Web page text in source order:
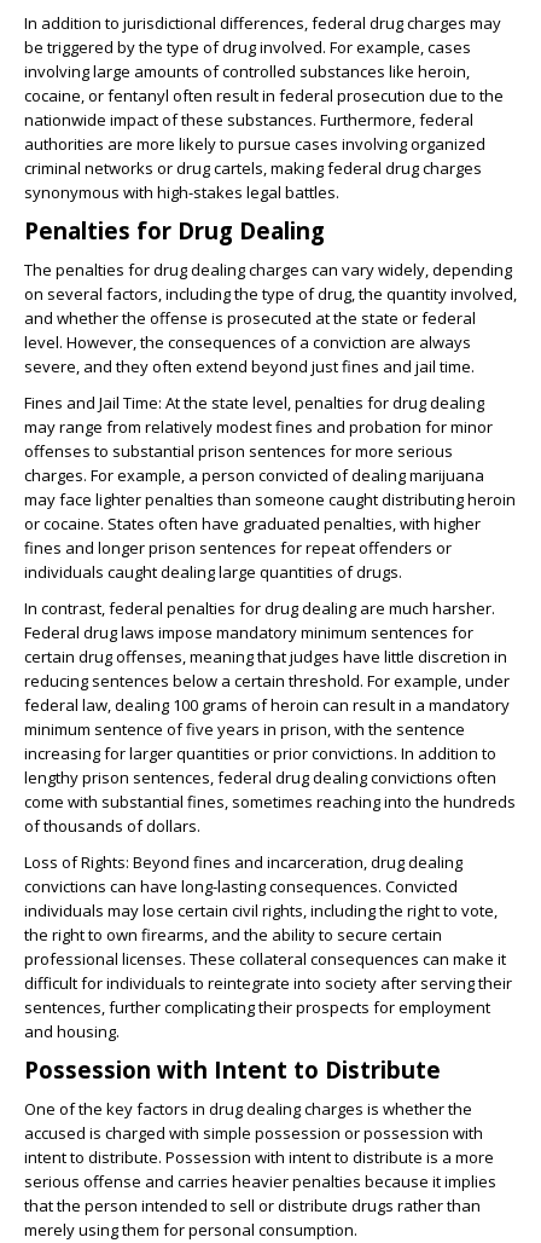
In addition to jurisdictional differences, federal drug charges may
be triggered by the type of drug involved. For example, cases
involving large amounts of controlled substances like heroin,
cocaine, or fentanyl often result in federal prosecution due to the
nationwide impact of these substances. Furthermore, federal
authorities are more likely to pursue cases involving organized
criminal networks or drug cartels, making federal drug charges
synonymous with high-stakes legal battles.
Penalties for Drug Dealing
The penalties for drug dealing charges can vary widely, depending
on several factors, including the type of drug, the quantity involved,
and whether the offense is prosecuted at the state or federal
level. However, the consequences of a conviction are always
severe, and they often extend beyond just fines and jail time.
Fines and Jail Time: At the state level, penalties for drug dealing
may range from relatively modest fines and probation for minor
offenses to substantial prison sentences for more serious
charges. For example, a person convicted of dealing marijuana
may face lighter penalties than someone caught distributing heroin
or cocaine. States often have graduated penalties, with higher
fines and longer prison sentences for repeat offenders or
individuals caught dealing large quantities of drugs.
In contrast, federal penalties for drug dealing are much harsher.
Federal drug laws impose mandatory minimum sentences for
certain drug offenses, meaning that judges have little discretion in
reducing sentences below a certain threshold. For example, under
federal law, dealing 100 grams of heroin can result in a mandatory
minimum sentence of five years in prison, with the sentence
increasing for larger quantities or prior convictions. In addition to
lengthy prison sentences, federal drug dealing convictions often
come with substantial fines, sometimes reaching into the hundreds
of thousands of dollars.
Loss of Rights: Beyond fines and incarceration, drug dealing
convictions can have long-lasting consequences. Convicted
individuals may lose certain civil rights, including the right to vote,
the right to own firearms, and the ability to secure certain
professional licenses. These collateral consequences can make it
difficult for individuals to reintegrate into society after serving their
sentences, further complicating their prospects for employment
and housing.
Possession with Intent to Distribute
One of the key factors in drug dealing charges is whether the
accused is charged with simple possession or possession with
intent to distribute. Possession with intent to distribute is a more
serious offense and carries heavier penalties because it implies
that the person intended to sell or distribute drugs rather than
merely using them for personal consumption.